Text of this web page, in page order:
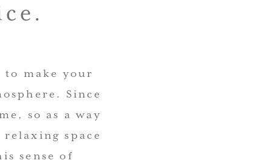
to make your
Since
so as a way
space
sense of